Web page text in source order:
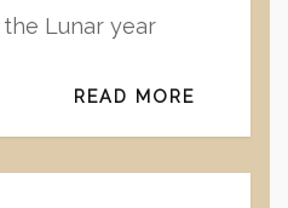
Lunar year
READ MORE